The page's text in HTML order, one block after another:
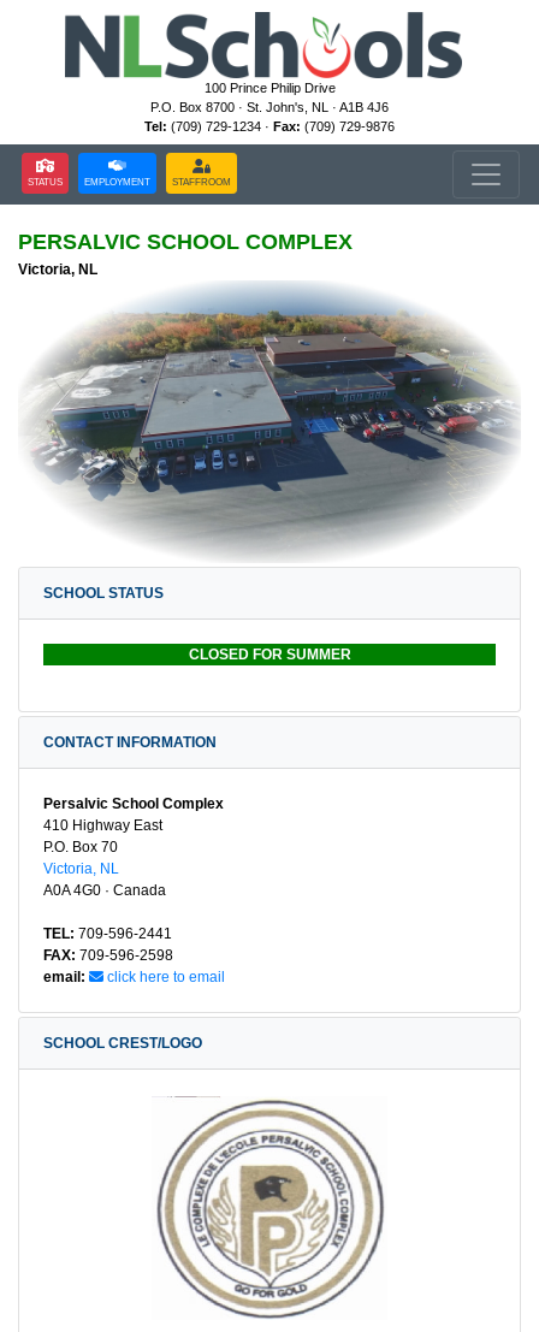
100 Prince Philip Drive
P.O. Box 8700 · St. John's, NL · A1B 4J6
Tel: (709) 729-1234 · Fax: (709) 729-9876
STATUS EMPLOYMENT STAFFROOM
PERSALVIC SCHOOL COMPLEX
Victoria, NL
SCHOOL STATUS
CLOSED FOR SUMMER
CONTACT INFORMATION
Persalvic School Complex
410 Highway East
P.O. Box 70
Victoria, NL
A0A 4G0 · Canada
TEL: 709-596-2441
FAX: 709-596-2598
email:
click here to email
SCHOOL CREST/LOGO